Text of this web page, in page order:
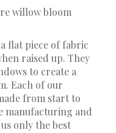
willow bloom
flat piece of fabric
raised up. They
to create a
Each of our
from start to
manufacturing and
only the best